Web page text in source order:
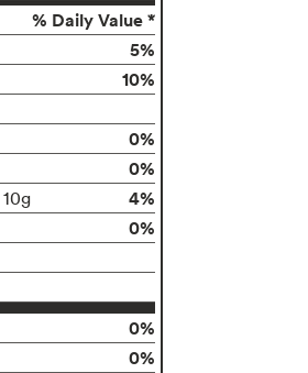
% Daily Value *
5%
10%
0%
0%
10g 4%
0%
0%
0%